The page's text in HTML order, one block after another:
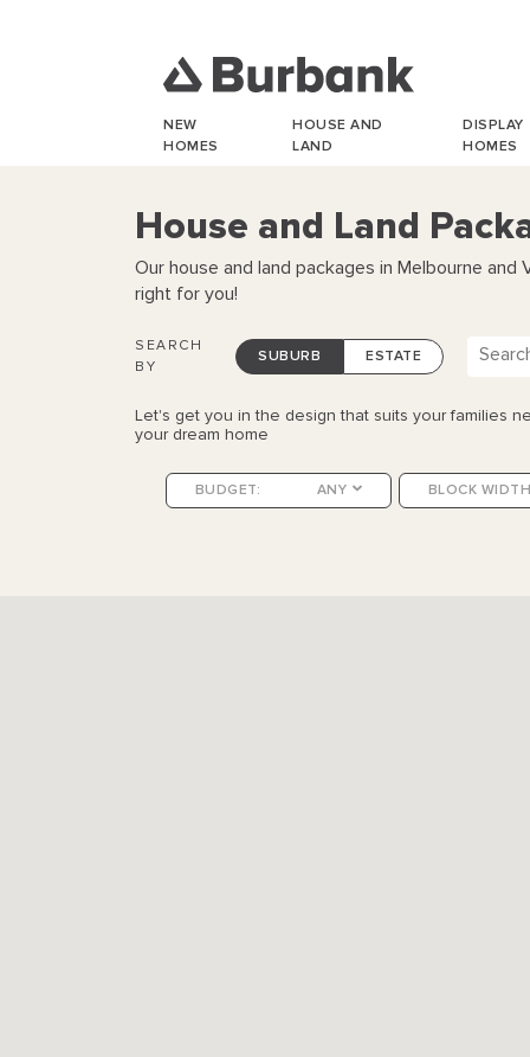
NEW
HOMES
HOUSE AND
LAND
DISPLAY
HOMES
House and Land
Our house and land packages in Melbourne
right for you!
SEARCH
BY
SUBURB ESTATE
Let's get you in the design that suits your families
your dream home
BUDGET: ANY BLOCK